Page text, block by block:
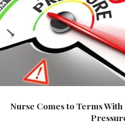
Nurse Comes to Terms